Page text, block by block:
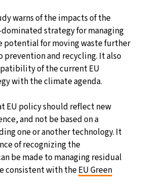
warns of the impacts of the
strategy for managing
potential for moving waste further
prevention and recycling. It also
of the current EU
with the climate agenda.
EU policy should reflect new
and not be based on a
one or another technology. It
of recognizing the
be made to managing residual
consistent with theEU Green